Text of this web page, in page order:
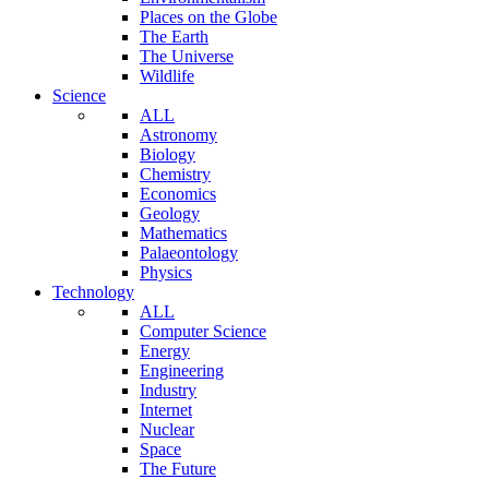
Places on the Globe
The Earth
The Universe
Wildlife
Science
ALL
Astronomy
Biology
Chemistry
Economics
Geology
Mathematics
Palaeontology
Physics
Technology
ALL
Computer Science
Energy
Engineering
Industry
Internet
Nuclear
Space
The Future